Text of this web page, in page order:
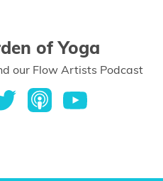
of Yoga
our Flow Artists Podcast